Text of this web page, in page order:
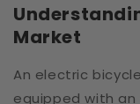
Market
An electric
equipped with